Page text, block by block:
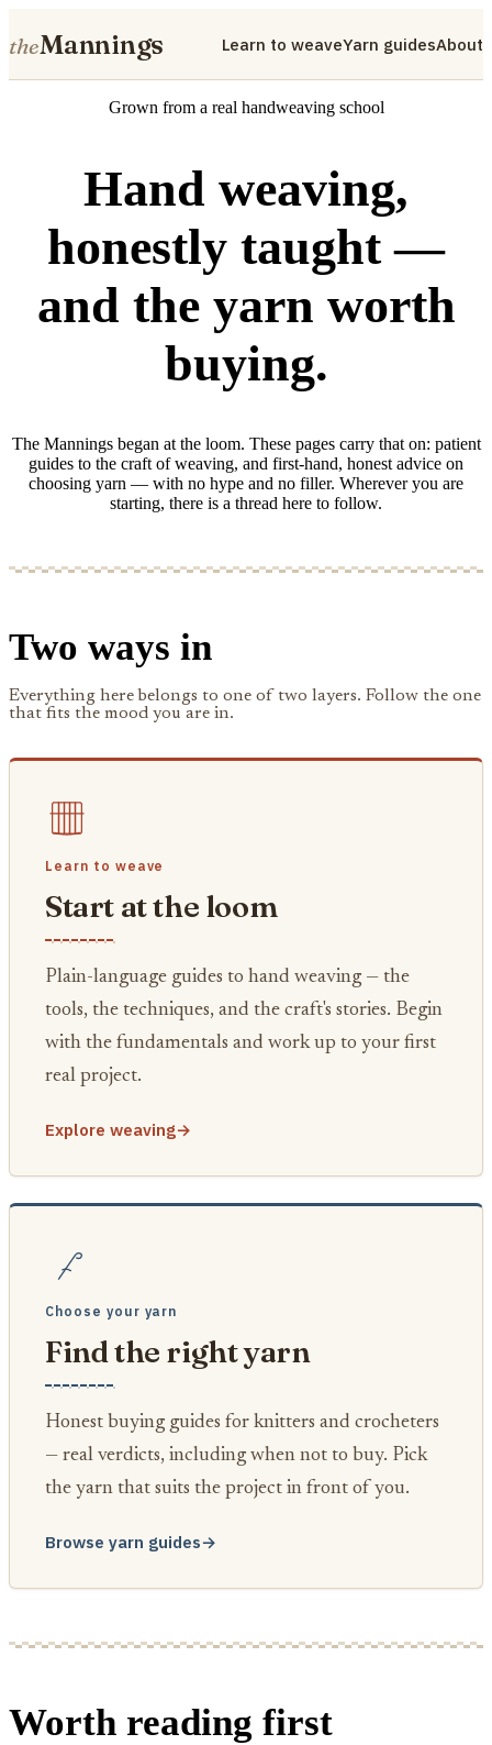
theMannings Learn to weaveYarn guidesAbout
Grown from a real handweaving school
Hand weaving,
honestly taught —
and the yarn worth
buying.
The Mannings began at the loom. These pages carry that on: patient
guides to the craft of weaving, and first-hand, honest advice on
choosing yarn — with no hype and no filler. Wherever you are
starting, there is a thread here to follow.
Two ways in
Everything here belongs to one of two layers. Follow the one
that fits the mood you are in.
Learn to weave
Start at the loom
Plain-language guides to hand weaving — the
tools, the techniques, and the craft's stories. Begin
with the fundamentals and work up to your first
real project.
Explore weaving→
Choose your yarn
Find the right yarn
Honest buying guides for knitters and crocheters
— real verdicts, including when not to buy. Pick
the yarn that suits the project in front of you.
Browse yarn guides→
Worth reading first